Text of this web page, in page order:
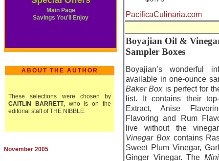
Main Page
Savings You’ll Enjoy
ABOUT THE AUTHOR
These selections were chosen by
CAITLIN BARRETT, who is on the
editorial staff of THE NIBBLE.
November 2005
PacificaCulinaria.com
Boyajian Oil &
Sampler Boxes
Boyajian’s wonderful
available in one-ounce
Baker Box is perfect for
list. It contains their
Extract, Anise
Flavoring and Rum
live without the
Vinegar Boxcontains
Sweet Plum Vinegar,
Ginger Vinegar. The